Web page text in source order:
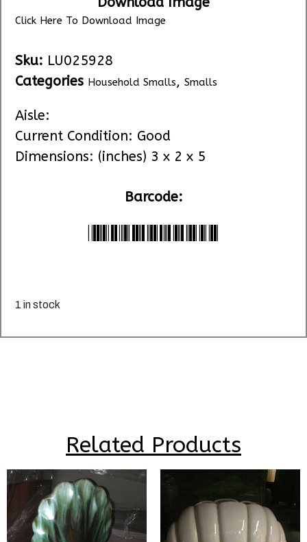
Click Here To Download Image
Sku: LU025928
Categories Household Smalls, Smalls
Aisle:
Current Condition: Good
Dimensions: (inches) 3 x 2 x 5
Barcode:
*LU025928*
1 in stock
Related Products